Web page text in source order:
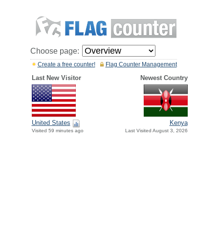
Choose page:
Flag Counter Management
Create a free counter!
Last New Visitor Newest Country
United States
Visited 59 minutes ago
Kenya
Last Visited August 3, 2026